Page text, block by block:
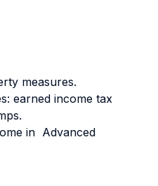
measures.
earned income tax
in Advanced